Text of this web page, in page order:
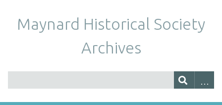
Maynard Historical Society
Archives